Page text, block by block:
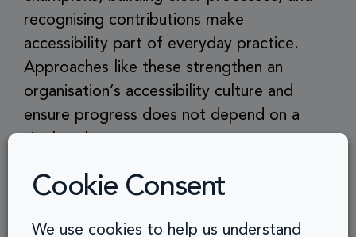
recognising contributions make
accessibility part of everyday practice.
Approaches like these strengthen an
organisation’s accessibility culture and
ensure progress does not depend on a
Cookie Consent
We use cookies to help us understand